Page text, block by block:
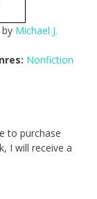
by Michael J.
Nonfiction
to purchase
I will receive a